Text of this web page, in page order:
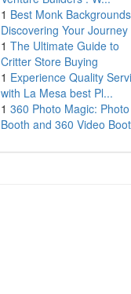
1 Best Monk
Discovering Your Journey
1 The Ultimate Guide to
Critter Store Buying
1 Experience Quality
with La Mesa best Pl...
1 360 Photo Magic: Photo
Booth and 360 Video